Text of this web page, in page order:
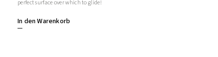
In den Warenkorb
perfect surface over which to glide!